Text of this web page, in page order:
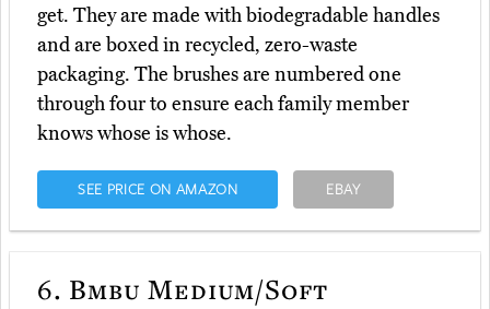
get. They are made with biodegradable handles
and are boxed in recycled, zero-waste
packaging. The brushes are numbered one
through four to ensure each family member
knows whose is whose.
SEE PRICE ON AMAZON EBAY
6. Bmbu Medium/Soft